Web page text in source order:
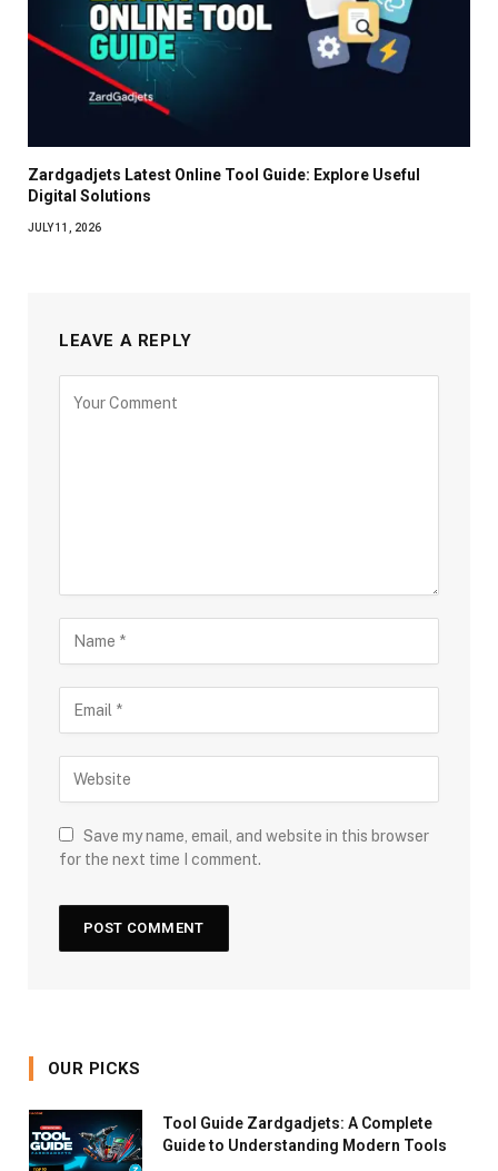
Zardgadjets Latest Online Tool Guide: Explore Useful
Digital Solutions
JULY 11, 2026
LEAVE A REPLY
Save my name, email, and website in this browser
for the next time I comment.
OUR PICKS
Tool Guide Zardgadjets: A Complete
Guide to Understanding Modern Tools